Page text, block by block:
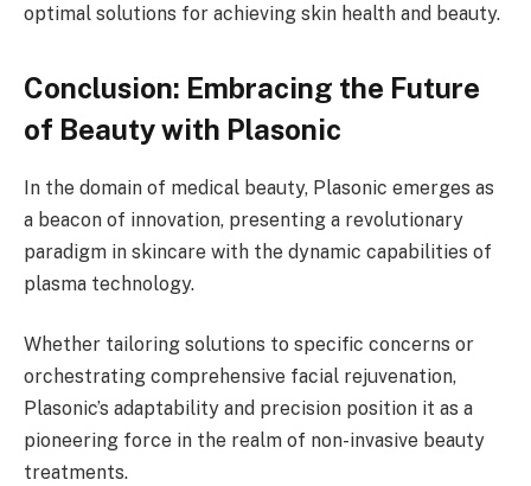
optimal solutions for achieving skin health and beauty.
Conclusion: Embracing the Future
of Beauty with Plasonic
In the domain of medical beauty, Plasonic emerges as
a beacon of innovation, presenting a revolutionary
paradigm in skincare with the dynamic capabilities of
plasma technology.
Whether tailoring solutions to specific concerns or
orchestrating comprehensive facial rejuvenation,
Plasonic’s adaptability and precision position it as a
pioneering force in the realm of non-invasive beauty
treatments.